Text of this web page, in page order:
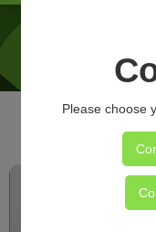
Please choose